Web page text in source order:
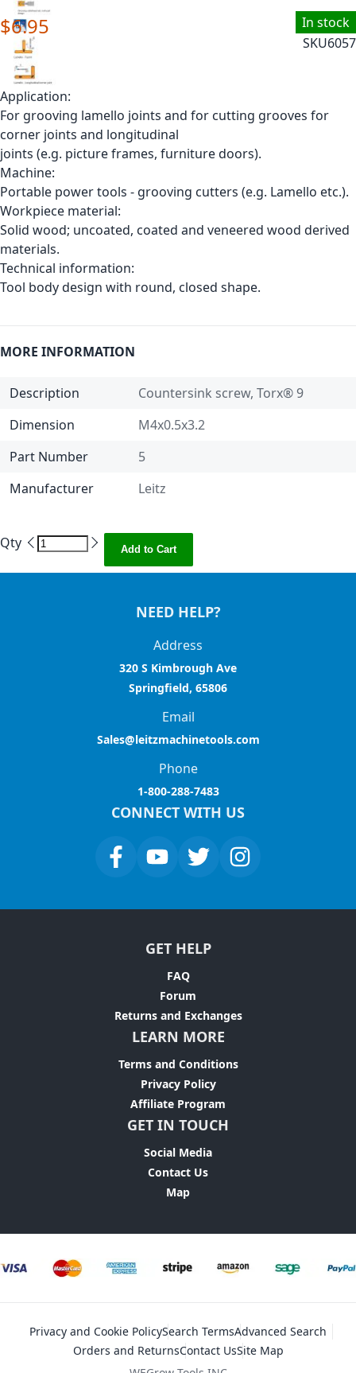
In stock
SKU6057
$6.95
Application:
For grooving lamello joints and for cutting grooves for
corner joints and longitudinal
joints (e.g. picture frames, furniture doors).
Machine:
Portable power tools - grooving cutters (e.g. Lamello etc.).
Workpiece material:
Solid wood; uncoated, coated and veneered wood derived
materials.
Technical information:
Tool body design with round, closed shape.
MORE INFORMATION
Description
Countersink screw, Torx® 9
Dimension
M4x0.5x3.2
Part Number
5
Manufacturer
Leitz
Qty Add to Cart
NEED HELP?
Address
320 S Kimbrough Ave
Springfield, 65806
Email
Sales@leitzmachinetools.com
Phone
1-800-288-7483
CONNECT WITH US
GET HELP
FAQ
Forum
Returns and Exchanges
LEARN MORE
Terms and Conditions
Privacy Policy
Affiliate Program
GET IN TOUCH
Social Media
Contact Us
Map
Privacy and Cookie PolicySearch TermsAdvanced Search
Orders and ReturnsContact UsSite Map